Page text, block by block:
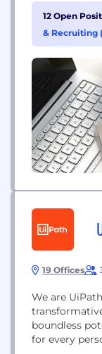
12 Open
& Recruiting
19 Offices
We are
boundless
for every